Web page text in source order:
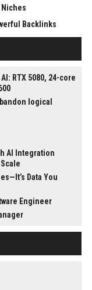
Backlinks
RTX 5080, 24-core
logical
AI Integration
Data You
Engineer